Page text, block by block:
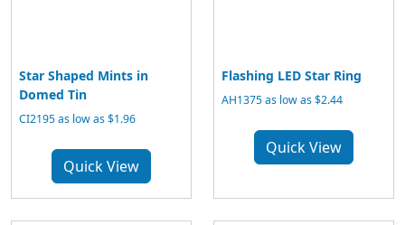
Star Shaped Mints in
Domed Tin
CI2195 as low as $1.96
Quick View
Flashing LED Star Ring
AH1375 as low as $2.44
Quick View